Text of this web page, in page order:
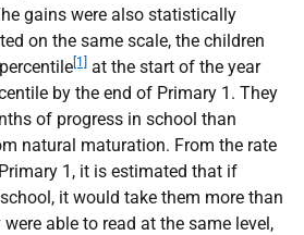
gains were also statistically
on the same scale, the children
percentile [1]
at the start of the year
by the end of Primary 1. They
of progress in school than
natural maturation. From the rate
1, it is estimated that if
it would take them more than
able to read at the same level,